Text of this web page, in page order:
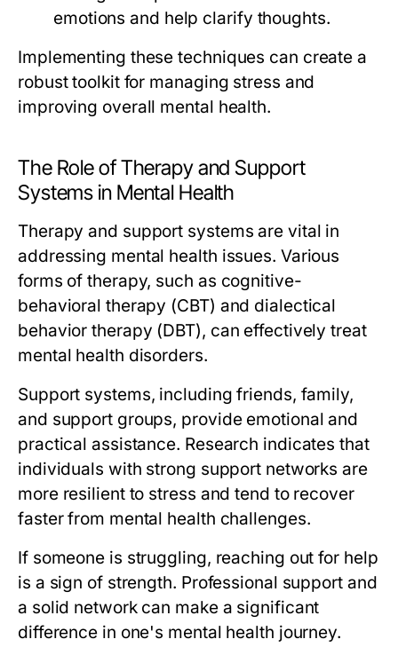
emotions and help clarify thoughts.
Implementing these techniques can create a
robust toolkit for managing stress and
improving overall mental health.
The Role of Therapy and Support
Systems in Mental Health
Therapy and support systems are vital in
addressing mental health issues. Various
forms of therapy, such as cognitive-
behavioral therapy (CBT) and dialectical
behavior therapy (DBT), can effectively treat
mental health disorders.
Support systems, including friends, family,
and support groups, provide emotional and
practical assistance. Research indicates that
individuals with strong support networks are
more resilient to stress and tend to recover
faster from mental health challenges.
If someone is struggling, reaching out for help
is a sign of strength. Professional support and
a solid network can make a significant
difference in one's mental health journey.